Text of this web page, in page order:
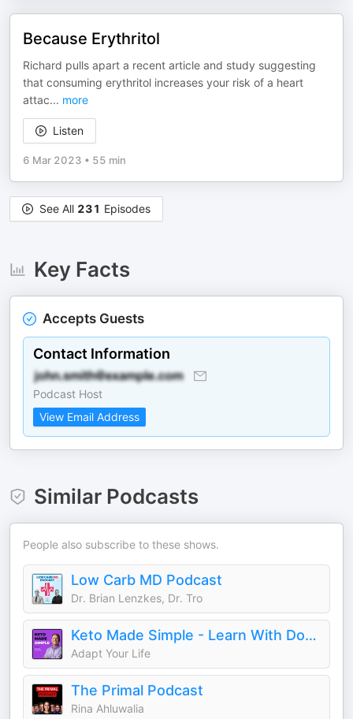
Because Erythritol
Richard pulls apart a recent article and study suggesting
that consuming erythritol increases your risk of a heart
attac... more
Listen
6 Mar 2023 • 55 min
See All 231 Episodes
Key Facts
Accepts Guests
Contact Information
Podcast Host
View Email Address
Similar Podcasts
People also subscribe to these shows.
Low Carb MD Podcast
Dr. Brian Lenzkes, Dr. Tro
Keto Made Simple - Learn With Doctor Westman
Adapt Your Life
The Primal Podcast
Rina Ahluwalia